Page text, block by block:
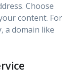
Choose
content. For
a domain like